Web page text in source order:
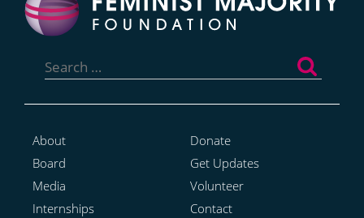
for:
About
Board
Media
Internships
Donate
Get Updates
Volunteer
Contact